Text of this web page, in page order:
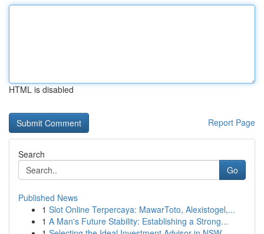
HTML is disabled
Report Page
Search
Go
Published News
1 Slot Online Terpercaya: MawarToto, Alexistogel,...
1 A Man's Future Stability: Establishing a Strong...